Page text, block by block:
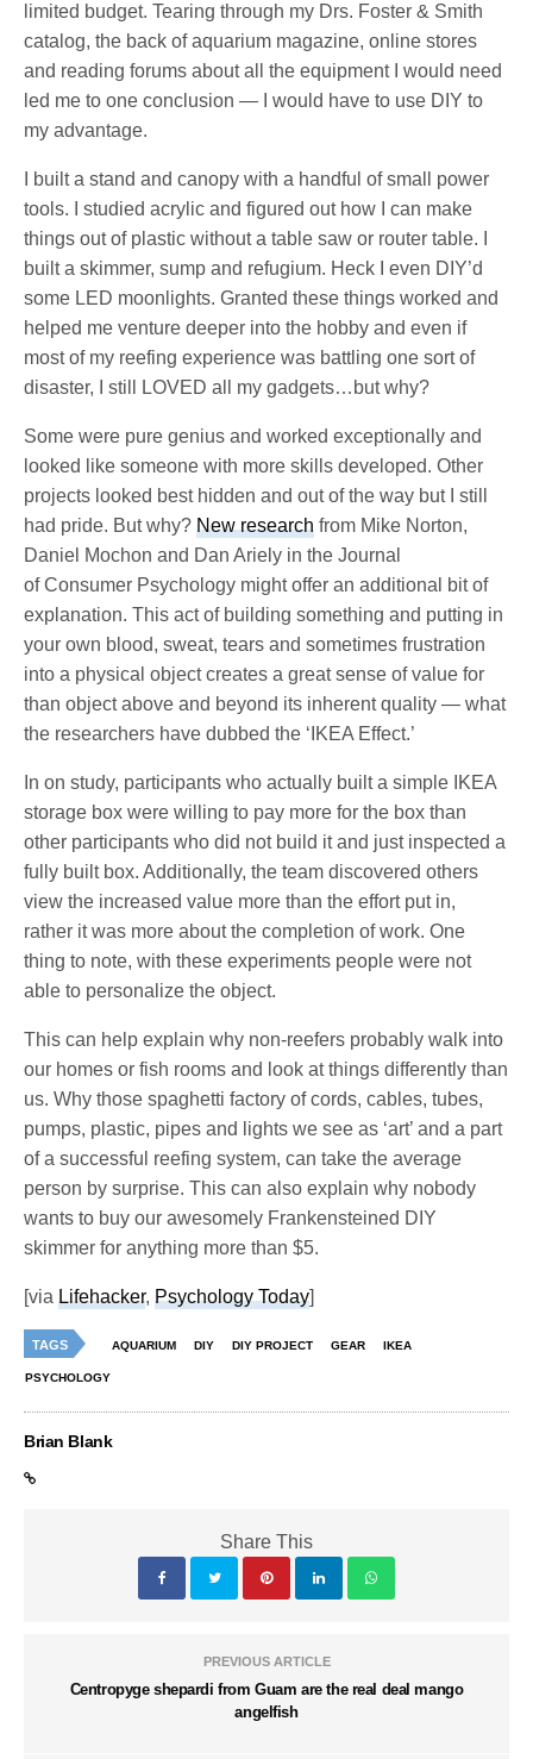
limited budget. Tearing through my Drs. Foster & Smith
catalog, the back of aquarium magazine, online stores
and reading forums about all the equipment I would need
led me to one conclusion — I would have to use DIY to
my advantage.
I built a stand and canopy with a handful of small power
tools. I studied acrylic and figured out how I can make
things out of plastic without a table saw or router table. I
built a skimmer, sump and refugium. Heck I even DIY’d
some LED moonlights. Granted these things worked and
helped me venture deeper into the hobby and even if
most of my reefing experience was battling one sort of
disaster, I still LOVED all my gadgets…but why?
Some were pure genius and worked exceptionally and
looked like someone with more skills developed. Other
projects looked best hidden and out of the way but I still
had pride. But why?New research from Mike Norton,
Daniel Mochon and Dan Ariely in the Journal
of Consumer Psychology might offer an additional bit of
explanation. This act of building something and putting in
your own blood, sweat, tears and sometimes frustration
into a physical object creates a great sense of value for
than object above and beyond its inherent quality — what
the researchers have dubbed the ‘IKEA Effect.’
In on study, participants who actually built a simple IKEA
storage box were willing to pay more for the box than
other participants who did not build it and just inspected a
fully built box. Additionally, the team discovered others
view the increased value more than the effort put in,
rather it was more about the completion of work. One
thing to note, with these experiments people were not
able to personalize the object.
This can help explain why non-reefers probably walk into
our homes or fish rooms and look at things differently than
us. Why those spaghetti factory of cords, cables, tubes,
pumps, plastic, pipes and lights we see as ‘art’ and a part
of a successful reefing system, can take the average
person by surprise. This can also explain why nobody
wants to buy our awesomely Frankensteined DIY
skimmer for anything more than $5.
[viaLifehacker,Psychology Today]
TAGS AQUARIUM DIY DIY PROJECT GEAR IKEA
PSYCHOLOGY
Brian Blank
Share This
PREVIOUS ARTICLE
Centropyge shepardi from Guam are the real deal mango
angelfish